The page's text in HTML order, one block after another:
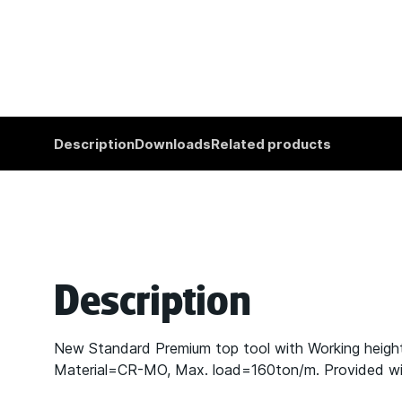
DescriptionDownloadsRelated products
Description
New Standard Premium top tool with Working
Material=CR-MO, Max. load=160ton/m. Provided